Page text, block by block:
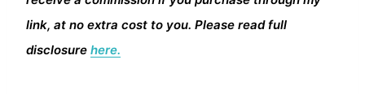
link, at no extra cost to you. Please read full
disclosure here.